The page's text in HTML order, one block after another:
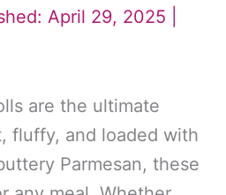
April 29, 2025 |
are the ultimate
fluffy, and loaded with
Parmesan, these